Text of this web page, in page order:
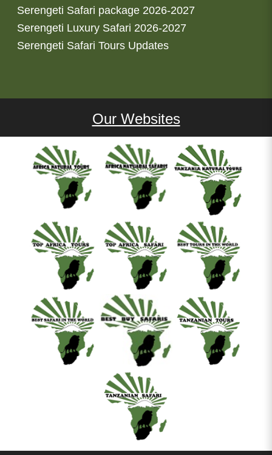
Serengeti Safari package 2026-2027
Serengeti Luxury Safari 2026-2027
Serengeti Safari Tours Updates
Our Websites